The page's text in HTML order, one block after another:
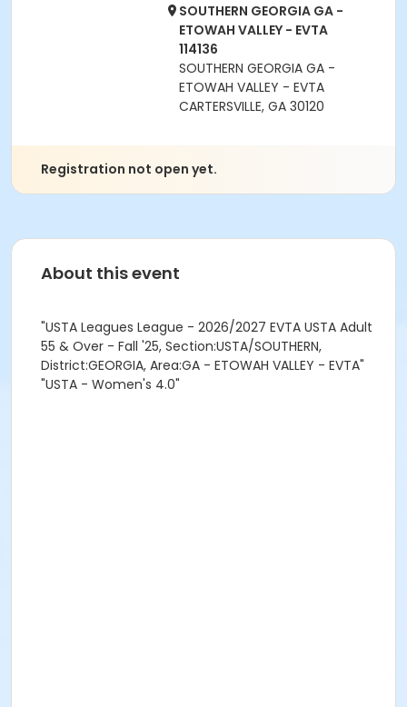
SOUTHERN GEORGIA GA -
ETOWAH VALLEY - EVTA
114136
SOUTHERN GEORGIA GA -
ETOWAH VALLEY - EVTA
CARTERSVILLE, GA 30120
Registration not open yet.
About this event
"USTA Leagues League - 2026/2027 EVTA USTA Adult
55 & Over - Fall '25, Section:USTA/SOUTHERN,
District:GEORGIA, Area:GA - ETOWAH VALLEY - EVTA"
"USTA - Women's 4.0"